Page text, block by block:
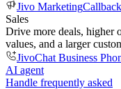
Jivo MarketingCallback
Sales
Drive more deals, higher
values, and a larger
JivoChat Business
AI agent
Handle frequently asked